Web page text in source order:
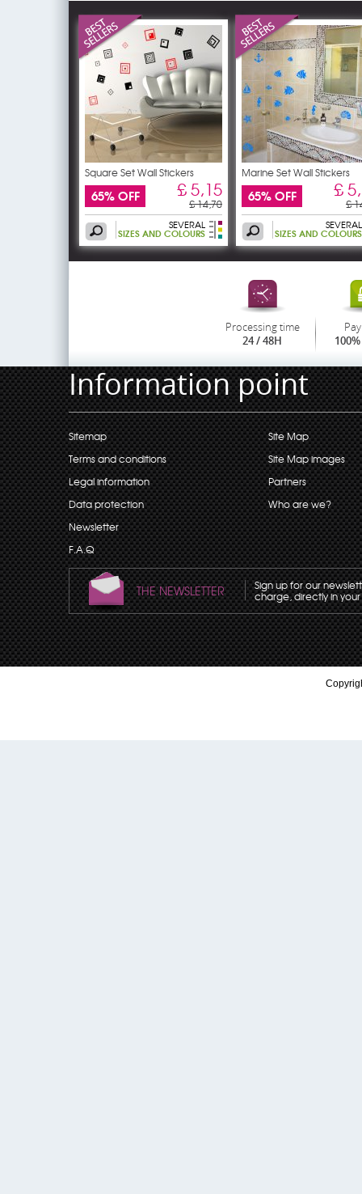
Square Set Wall Stickers
65% OFF £ 5,15
£ 14,70
SEVERAL
SIZES AND COLOURS
Marine Set Wall Stickers
65% OFF £
£
SEVERAL
SIZES AND COLOURS
Processing time
24 / 48H
Information point
Sitemap
Terms and conditions
Legal information
Data protection
Newsletter
F.A.Q
Site Map
Site Map images
Partners
Who are we?
THE NEWSLETTER Sign up for our
charge, directly in